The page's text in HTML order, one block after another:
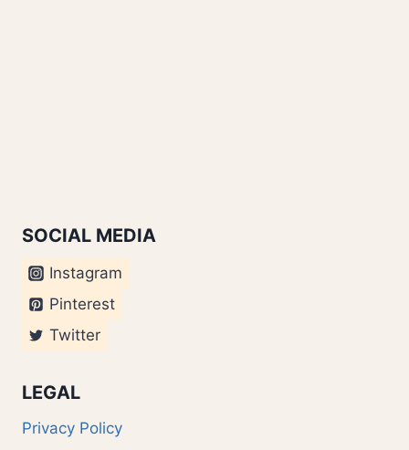
SOCIAL MEDIA
Instagram
Pinterest
Twitter
LEGAL
Privacy Policy